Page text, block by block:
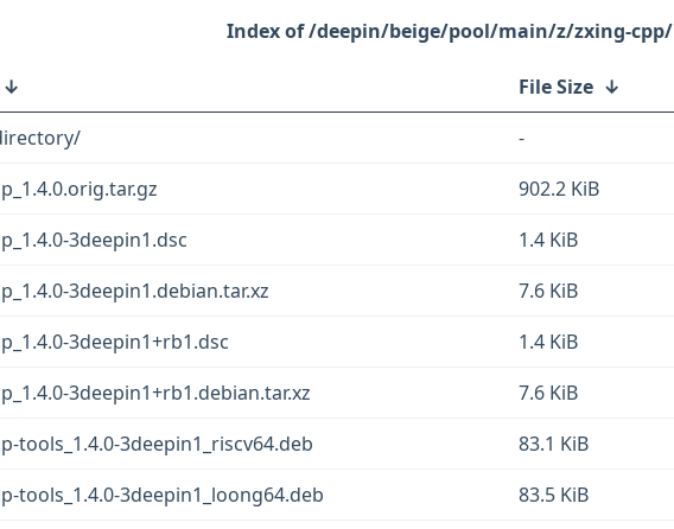
/deepin/beige/pool/main/z/zxing-cpp/
↓ File Size ↓
-
902.2 KiB
3deepin1.dsc
1.4 KiB
3deepin1.debian.tar.xz
7.6 KiB
3deepin1+rb1.dsc
1.4 KiB
3deepin1+rb1.debian.tar.xz
7.6 KiB
tools_1.4.0-3deepin1_riscv64.deb
83.1 KiB
tools_1.4.0-3deepin1_loong64.deb
83.5 KiB